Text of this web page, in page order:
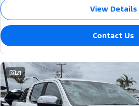
View Details
Contact Us
21